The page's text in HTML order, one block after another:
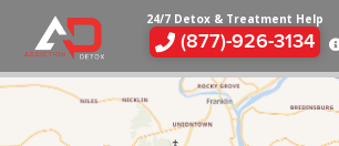
24/7 Detox & Treatment Help
(877)-926-3134